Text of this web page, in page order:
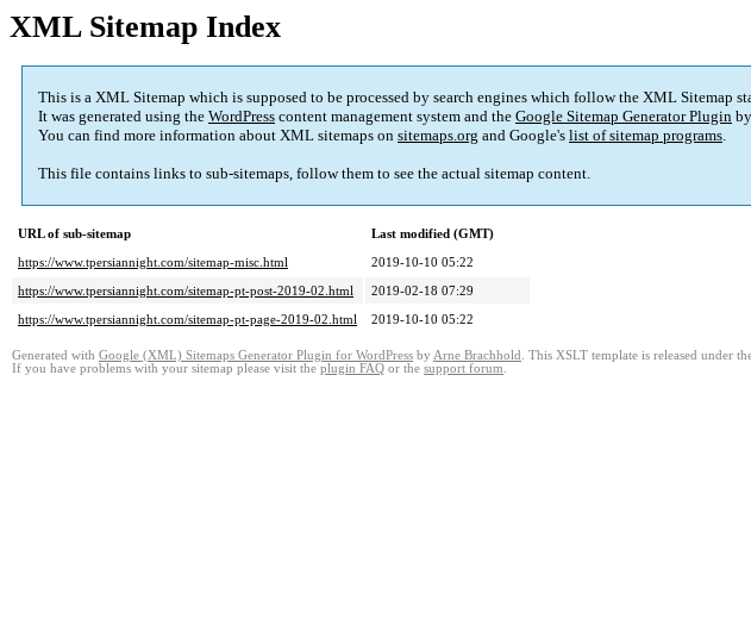
XML Sitemap Index
This is a XML Sitemap which is supposed to be processed by search engines which follow the XML Sitemap
It was generated using the WordPress content management system and the Google Sitemap Generator Plugin by
You can find more information about XML sitemaps on sitemaps.org and Google's list of sitemap programs.
This file contains links to sub-sitemaps, follow them to see the actual sitemap content.
URL of sub-sitemap
Last modified (GMT)
https://www.tpersiannight.com/sitemap-misc.html
2019-10-10 05:22
https://www.tpersiannight.com/sitemap-pt-post-2019-02.html
2019-02-18 07:29
https://www.tpersiannight.com/sitemap-pt-page-2019-02.html
2019-10-10 05:22
Generated with Google (XML) Sitemaps Generator Plugin for WordPress by Arne Brachhold . This XSLT template is released under
If you have problems with your sitemap please visit the plugin FAQ or the support forum.